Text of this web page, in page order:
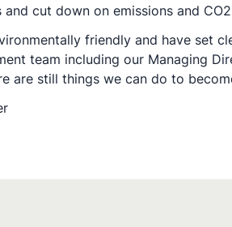
cut down on emissions and
friendly and have set
team including our Managing
are still things we can do to